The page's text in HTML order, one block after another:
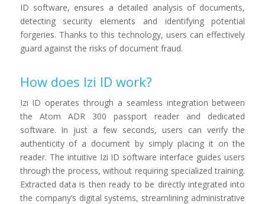
ID software, ensures a detailed analysis of documents,
detecting security elements and identifying potential
forgeries. Thanks to this technology, users can effectively
guard against the risks of document fraud.
How does Izi ID work?
Izi ID operates through a seamless integration between
the Atom ADR 300 passport reader and dedicated
software. In just a few seconds, users can verify the
authenticity of a document by simply placing it on the
reader. The intuitive Izi ID software interface guides users
through the process, without requiring specialized training.
Extracted data is then ready to be directly integrated into
the company’s digital systems, streamlining administrative